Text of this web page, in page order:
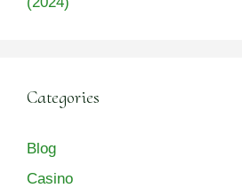
Categories
Blog
Casino